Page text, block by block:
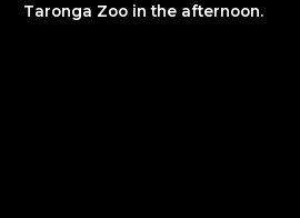
Taronga Zoo in the afternoon.